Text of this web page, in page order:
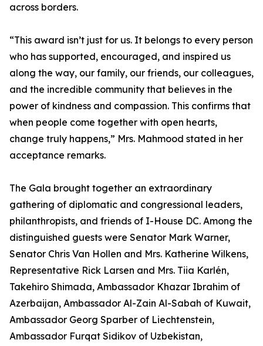
across borders.
“This award isn’t just for us. It belongs to every person
who has supported, encouraged, and inspired us
along the way, our family, our friends, our colleagues,
and the incredible community that believes in the
power of kindness and compassion. This confirms that
when people come together with open hearts,
change truly happens,” Mrs. Mahmood stated in her
acceptance remarks.
The Gala brought together an extraordinary
gathering of diplomatic and congressional leaders,
philanthropists, and friends of I-House DC. Among the
distinguished guests were Senator Mark Warner,
Senator Chris Van Hollen and Mrs. Katherine Wilkens,
Representative Rick Larsen and Mrs. Tiia Karlén,
Takehiro Shimada, Ambassador Khazar Ibrahim of
Azerbaijan, Ambassador Al-Zain Al-Sabah of Kuwait,
Ambassador Georg Sparber of Liechtenstein,
Ambassador Furqat Sidikov of Uzbekistan,